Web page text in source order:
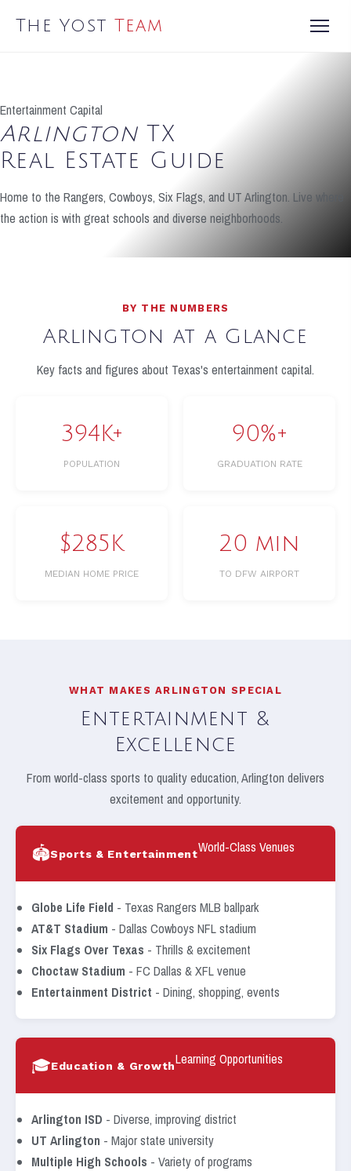
The YostTeam
Entertainment Capital
ArlingtonTX
Real Estate Guide
Home to the Rangers, Cowboys, Six Flags, and UT Arlington. Live where
the action is with great schools and diverse neighborhoods.
BY THE NUMBERS
Arlington at a Glance
Key facts and figures about Texas's entertainment capital.
394K+
POPULATION
90%+
GRADUATION RATE
$285K
MEDIAN HOME PRICE
20 min
TO DFW AIRPORT
WHAT MAKES ARLINGTON SPECIAL
Entertainment &
Excellence
From world-class sports to quality education, Arlington delivers
excitement and opportunity.
🏟️Sports & EntertainmentWorld-Class Venues
Globe Life Field - Texas Rangers MLB ballpark
AT&T Stadium - Dallas Cowboys NFL stadium
Six Flags Over Texas - Thrills & excitement
Choctaw Stadium - FC Dallas & XFL venue
Entertainment District - Dining, shopping, events
🎓Education & GrowthLearning Opportunities
Arlington ISD - Diverse, improving district
UT Arlington - Major state university
Multiple High Schools - Variety of programs